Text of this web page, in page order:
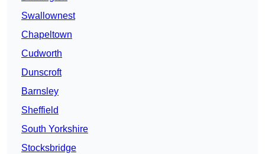
Swallownest
Chapeltown
Cudworth
Dunscroft
Barnsley
Sheffield
South Yorkshire
Stocksbridge